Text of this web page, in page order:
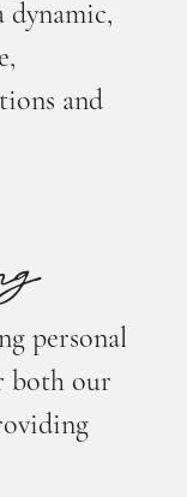
dynamic,
and
personal
both our